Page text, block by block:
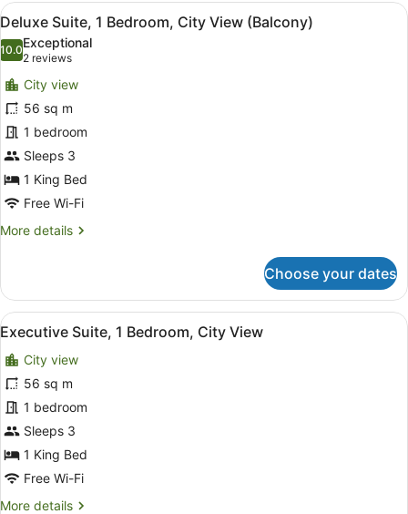
Bedroom
View
all
photos
for
Deluxe
Suite,
1
Bedroom,
City
View
(Balcony)
A hotel room with a large bed, a
4
Deluxe Suite, 1 Bedroom, City View (Balcony)
10.010.0 out of 10
Exceptional
2 reviews
(2
reviews)
City view
56 sq m
1 bedroom
Sleeps 3
1 King Bed
Free Wi-Fi
More details
More
Suite,
Bedroom,
View
(Balcony)
Choose your dates
View
all
photos
for
Executive
Suite,
1
Bedroom,
City
A modern hotel room with a
4
Executive Suite, 1 Bedroom, City View
City view
56 sq m
1 bedroom
Sleeps 3
1 King Bed
Free Wi-Fi
More details
More